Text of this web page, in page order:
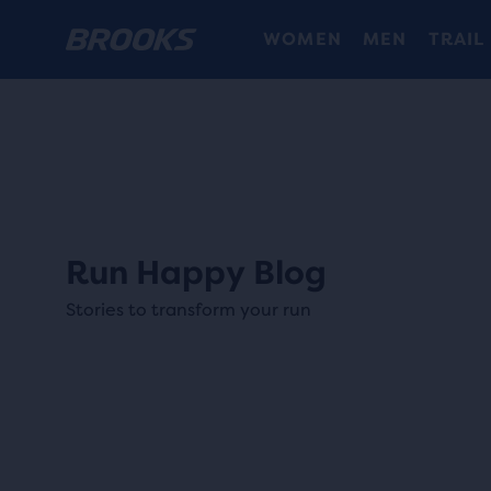
WOMEN MEN TRAIL
Run Happy Blog
Stories to transform your run